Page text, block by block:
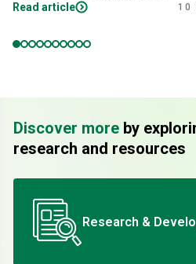
Read article 10
Discover more by
research and resources
Research &